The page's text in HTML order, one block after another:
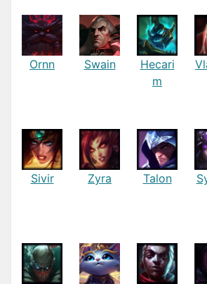
Ornn Swain
Hecari
m
Sivir Zyra Talon